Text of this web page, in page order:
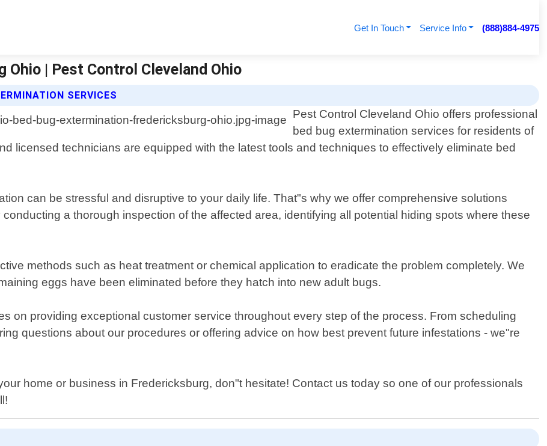
Get In Touch Service Info (888)884-4975
Ohio | Pest Control Cleveland Ohio
SERVICES
Pest Control Cleveland Ohio offers professional
bed bug extermination services for residents of
licensed technicians are equipped with the latest tools and techniques to effectively eliminate bed
can be stressful and disruptive to your daily life. That"s why we offer comprehensive solutions
a thorough inspection of the affected area, identifying all potential hiding spots where these
methods such as heat treatment or chemical application to eradicate the problem completely. We
eggs have been eliminated before they hatch into new adult bugs.
on providing exceptional customer service throughout every step of the process. From scheduling
questions about our procedures or offering advice on how best prevent future infestations - we"re
home or business in Fredericksburg, don"t hesitate! Contact us today so one of our professionals